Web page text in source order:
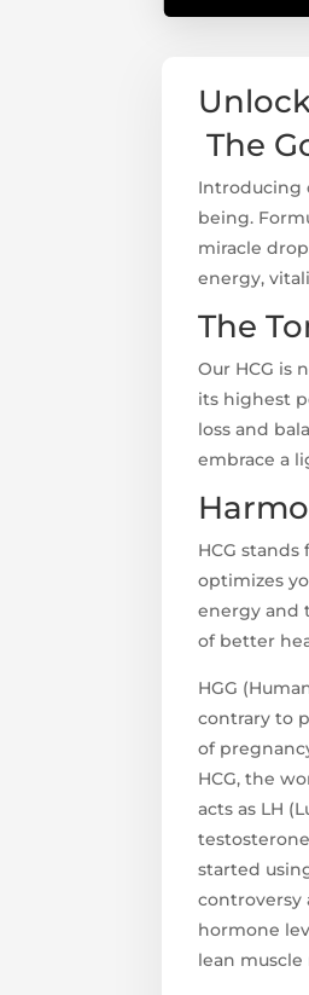
The
Introducing
being.
miracle
energy,
The
Our HCG is
its highest
loss and
embrace a
HCG
optimizes
energy and
of better
HGG
contrary to
of
HCG, the
acts as LH
started
controversy
hormone
lean